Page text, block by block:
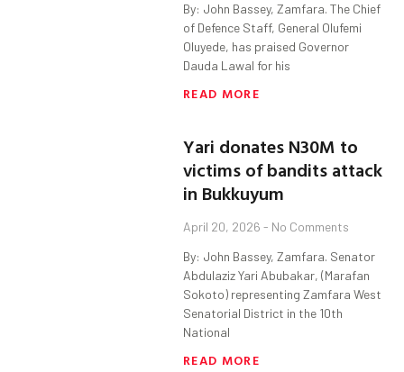
By: John Bassey, Zamfara. The Chief
of Defence Staff, General Olufemi
Oluyede, has praised Governor
Dauda Lawal for his
READ MORE
Yari donates N30M to
victims of bandits attack
in Bukkuyum
April 20, 2026 No Comments
By: John Bassey, Zamfara. Senator
Abdulaziz Yari Abubakar, (Marafan
Sokoto) representing Zamfara West
Senatorial District in the 10th
National
READ MORE